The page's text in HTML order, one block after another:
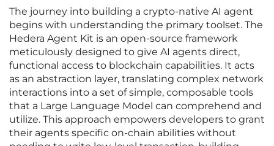
The journey into building a crypto-native AI agent
begins with understanding the primary toolset. The
Hedera Agent Kit is an open-source framework
meticulously designed to give AI agents direct,
functional access to blockchain capabilities. It acts
as an abstraction layer, translating complex network
interactions into a set of simple, composable tools
that a Large Language Model can comprehend and
utilize. This approach empowers developers to grant
their agents specific on-chain abilities without